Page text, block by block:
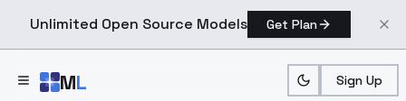
Unlimited Open Source Models Get Plan
ML Sign Up